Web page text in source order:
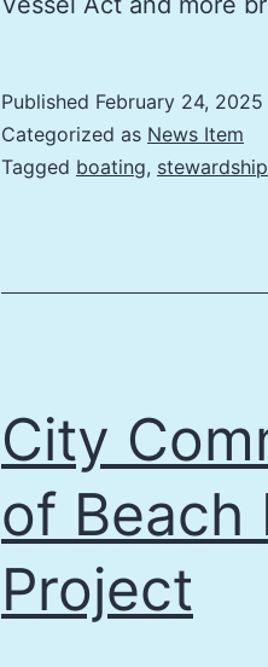
Published February 24, 2025
Categorized as News Item
Tagged boating, stewardship
City
of Beach
Project